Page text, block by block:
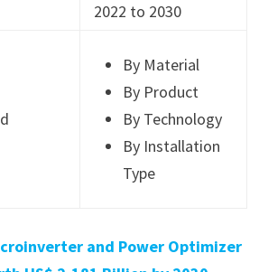
2022 to 2030
By Material
By Product
By Technology
By Installation
Type
and Power Optimizer